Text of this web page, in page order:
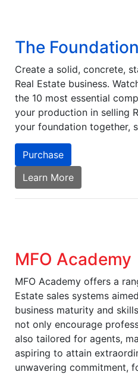
The Foundation
Create a solid, concrete,
Real Estate business.
the 10 most essential
your production in selling
your foundation together,
Purchase
Learn More
MFO Academy
MFO Academy offers a
Estate sales systems
business maturity and
not only encourage
also tailored for agents,
aspiring to attain
unwavering commitment,